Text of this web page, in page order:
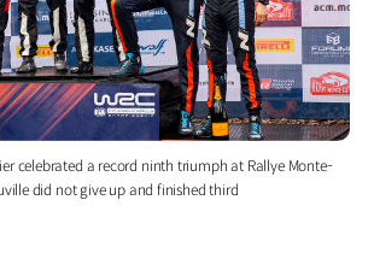
celebrated a record ninth triumph at Rallye Monte-
did not give up and finished third